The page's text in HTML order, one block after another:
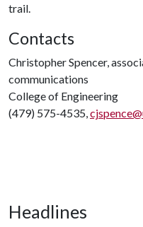
trail.
Contacts
Christopher Spencer,
communications
College of Engineering
(479) 575-4535,
Headlines